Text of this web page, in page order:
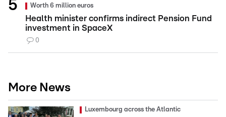
Worth 6 million euros
Health minister confirms indirect Pension Fund
investment in SpaceX
0
More News
Luxembourg across the Atlantic